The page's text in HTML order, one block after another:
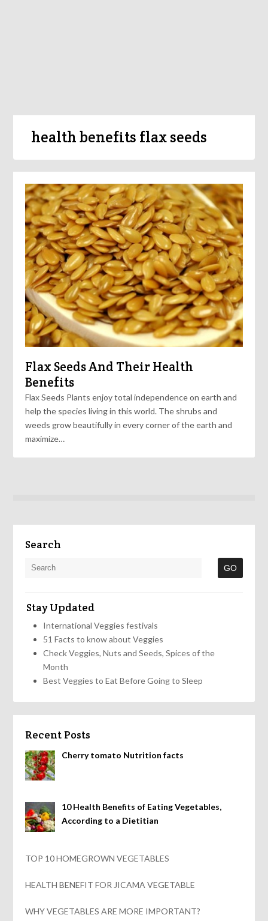
health benefits flax seeds
Flax Seeds And Their Health
Benefits
Flax Seeds Plants enjoy total independence on earth and
help the species living in this world. The shrubs and
weeds grow beautifully in every corner of the earth and
maximize…
Search
Stay Updated
International Veggies festivals
51 Facts to know about Veggies
Check Veggies, Nuts and Seeds, Spices of the
Month
Best Veggies to Eat Before Going to Sleep
Recent Posts
Cherry tomato Nutrition facts
10 Health Benefits of Eating Vegetables,
According to a Dietitian
TOP 10 HOMEGROWN VEGETABLES
HEALTH BENEFIT FOR JICAMA VEGETABLE
WHY VEGETABLES ARE MORE IMPORTANT?